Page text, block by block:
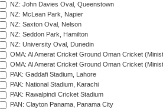
NZ: John Davies Oval, Queenstown
NZ: McLean Park, Napier
NZ: Saxton Oval, Nelson
NZ: Seddon Park, Hamilton
NZ: University Oval, Dunedin
OMA: Al Amerat Cricket Ground Oman Cricket
OMA: Al Amerat Cricket Ground Oman Cricket
PAK: Gaddafi Stadium, Lahore
PAK: National Stadium, Karachi
PAK: Rawalpindi Cricket Stadium
PAN: Clayton Panama, Panama City